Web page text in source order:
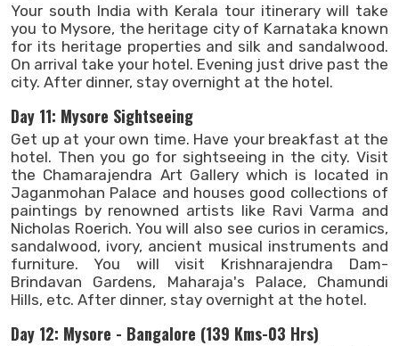
Your south India with Kerala tour itinerary will take
you to Mysore, the heritage city of Karnataka known
for its heritage properties and silk and sandalwood.
On arrival take your hotel. Evening just drive past the
city. After dinner, stay overnight at the hotel.
Day 11: Mysore Sightseeing
Get up at your own time. Have your breakfast at the
hotel. Then you go for sightseeing in the city. Visit
the Chamarajendra Art Gallery which is located in
Jaganmohan Palace and houses good collections of
paintings by renowned artists like Ravi Varma and
Nicholas Roerich. You will also see curios in ceramics,
sandalwood, ivory, ancient musical instruments and
furniture. You will visit Krishnarajendra Dam-
Brindavan Gardens, Maharaja's Palace, Chamundi
Hills, etc. After dinner, stay overnight at the hotel.
Day 12: Mysore - Bangalore (139 Kms-03 Hrs)